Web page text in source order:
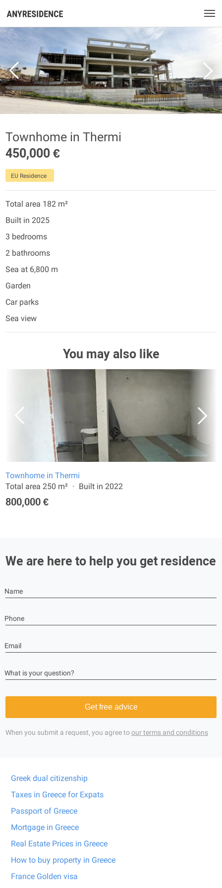
Townhome in Thermi
450,000 €
EU Residence
Total area 182 m²
Built in 2025
3 bedrooms
2 bathrooms
Sea at 6,800 m
Garden
Car parks
Sea view
You may also like
Townhome in Thermi
Total area 250 m²
Built in 2022
800,000 €
We are here to help you get residence
Name
Phone
Email
What is your question?
Get free advice
When you submit a request, you agree toour terms and conditions
Greek dual citizenship
Taxes in Greece for Expats
Passport of Greece
Mortgage in Greece
Real Estate Prices in Greece
How to buy property in Greece
France Golden visa